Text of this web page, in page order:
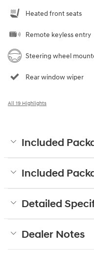
Heated front seats
Remote keyless entry
Steering wheel
Rear window wiper
All 19 Highlights
Included
Included
Detailed
Dealer Notes